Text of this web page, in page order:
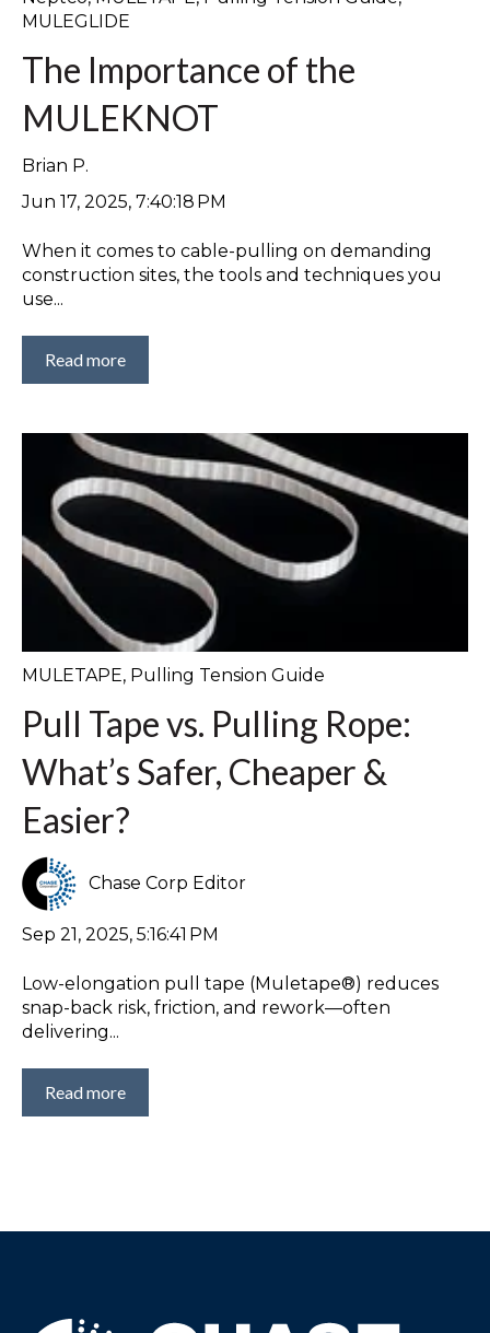
MULEGLIDE
The Importance of the
MULEKNOT
Brian P.
Jun 17, 2025, 7:40:18 PM
When it comes to cable-pulling on demanding
construction sites, the tools and techniques you
use...
Read more
MULETAPE, Pulling Tension Guide
Pull Tape vs. Pulling Rope:
What’s Safer, Cheaper &
Easier?
Chase Corp Editor
Sep 21, 2025, 5:16:41 PM
Low-elongation pull tape (Muletape®) reduces
snap-back risk, friction, and rework—often
delivering...
Read more